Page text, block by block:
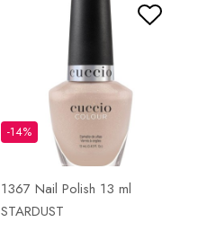
1367 Nail Polish 13 ml
STARDUST
-14%